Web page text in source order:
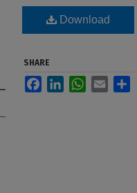
Download
SHARE
FacebookLinkedInWhatsApp
Email